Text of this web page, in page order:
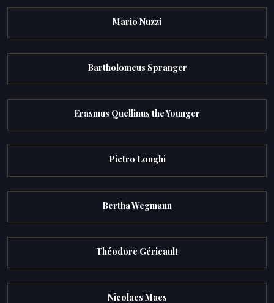
Mario Nuzzi
Bartholomeus Spranger
Erasmus Quellinus the Younger
Pietro Longhi
Bertha Wegmann
Théodore Géricault
Nicolaes Maes